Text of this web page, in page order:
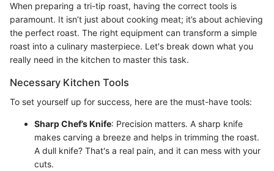
When preparing a tri-tip roast, having the correct tools is
paramount. It isn’t just about cooking meat; it’s about achieving
the perfect roast. The right equipment can transform a simple
roast into a culinary masterpiece. Let's break down what you
really need in the kitchen to master this task.
Necessary Kitchen Tools
To set yourself up for success, here are the must-have tools:
Sharp Chef’s Knife: Precision matters. A sharp knife
makes carving a breeze and helps in trimming the roast.
A dull knife? That's a real pain, and it can mess with your
cuts.